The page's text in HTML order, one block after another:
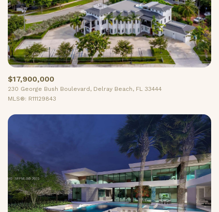
$17,900,000
230 George Bush Boulevard, Delray Beach, FL 33444
MLS®: R11129843